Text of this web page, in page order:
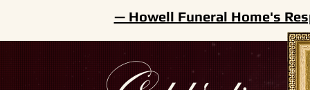
— Howell Funeral Home's